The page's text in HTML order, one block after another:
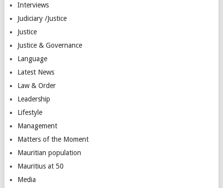
Interviews
Judiciary /Justice
Justice
Justice & Governance
Language
Latest News
Law & Order
Leadership
Lifestyle
Management
Matters of the Moment
Mauritian population
Mauritius at 50
Media